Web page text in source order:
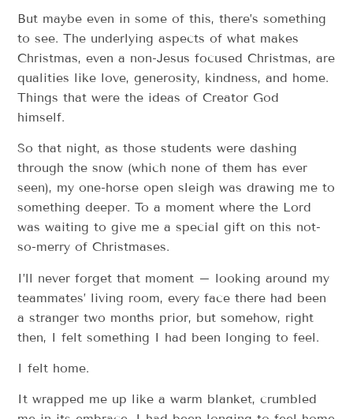
But maybe even in some of this, there’s something
to see. The underlying aspects of what makes
Christmas, even a non-Jesus focused Christmas, are
qualities like love, generosity, kindness, and home.
Things that were the ideas of Creator God
himself.
So that night, as those students were dashing
through the snow (which none of them has ever
seen), my one-horse open sleigh was drawing me to
something deeper. To a moment where the Lord
was waiting to give me a special gift on this not-
so-merry of Christmases.
I’ll never forget that moment – looking around my
teammates’ living room, every face there had been
a stranger two months prior, but somehow, right
then, I felt something I had been longing to feel.
I felt home.
It wrapped me up like a warm blanket, crumbled